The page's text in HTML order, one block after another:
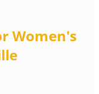
Women's